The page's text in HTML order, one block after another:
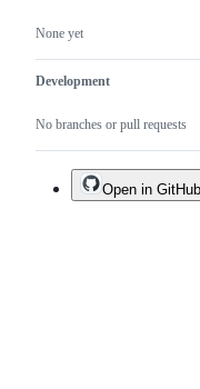
None yet
Development
No branches or pull requests
Open in